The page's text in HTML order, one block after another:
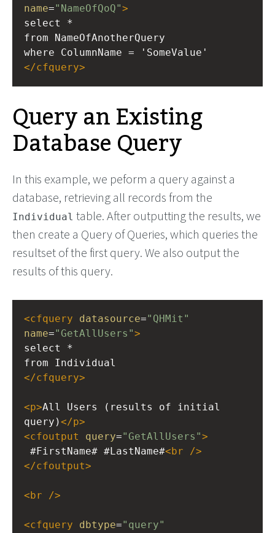
name="NameOfQoQ">
select *
from NameOfAnotherQuery
where ColumnName = 'SomeValue'
</cfquery>
Query an Existing
Database Query
In this example, we peform a query against a
database, retrieving all records from the
Individual table. After outputting the results, we
then create a Query of Queries, which queries the
resultset of the first query. We also output the
results of this query.
<cfquery datasource="QHMit"
name="GetAllUsers">
select *
from Individual
</cfquery>
<p>All Users (results of initial
query)</p>
<cfoutput query="GetAllUsers">
#FirstName# #LastName#<br
/>
</cfoutput>
<br />
<cfquery dbtype="query"